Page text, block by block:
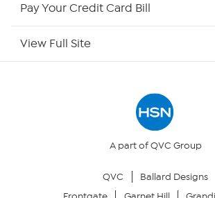
Your Privacy Choices
Pay Your Credit Card Bill
View Full Site
A part of QVC Group
QVC
Ballard Designs